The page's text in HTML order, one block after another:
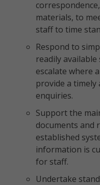
materials, to
staff to time
Respond to
readily
escalate where
provide a timely
enquiries.
Support the
documents and
established
information is
for staff.
Undertake